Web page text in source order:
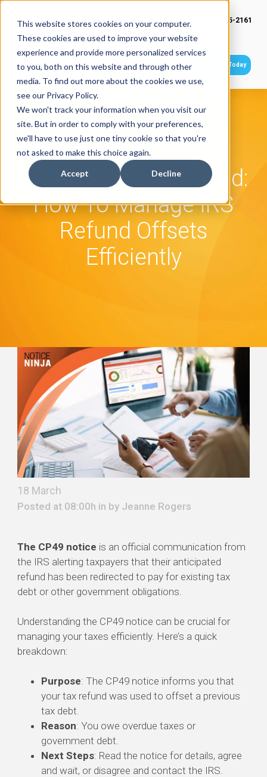
This website stores cookies on your computer.
These cookies are used to improve your website
experience and provide more personalized services
to you, both on this website and through other
media. To find out more about the cookies we use,
see our Privacy Policy.
We won't track your information when you visit our
site. But in order to comply with your preferences,
we'll have to use just one tiny cookie so that you're
not asked to make this choice again.
Accept Decline
(949) 415-2161
Get Started Today
CP49 Notice Explained:
How To Manage IRS
Refund Offsets
Efficiently
18 March
Posted at 08:00h in by Jeanne Rogers
The CP49 notice is an official communication from
the IRS alerting taxpayers that their anticipated
refund has been redirected to pay for existing tax
debt or other government obligations.
Understanding the CP49 notice can be crucial for
managing your taxes efficiently. Here’s a quick
breakdown:
Purpose: The CP49 notice informs you that
your tax refund was used to offset a previous
tax debt.
Reason: You owe overdue taxes or
government debt.
Next Steps: Read the notice for details, agree
and wait, or disagree and contact the IRS.